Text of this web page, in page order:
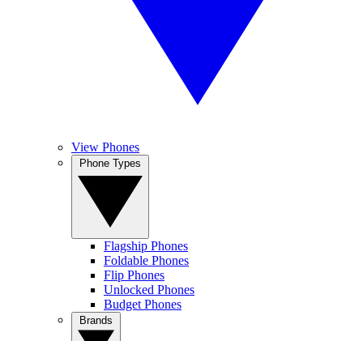
View Phones
Flagship Phones
Foldable Phones
Flip Phones
Unlocked Phones
Budget Phones